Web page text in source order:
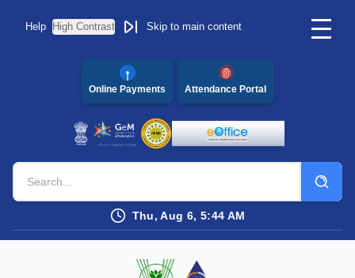
Help High Contrast Skip to main content
Online Payments Attendance Portal
Thu, Aug 6, 5:44 AM